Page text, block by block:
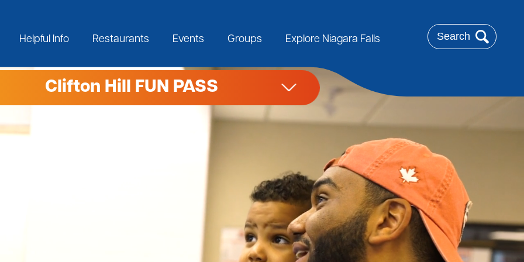
Helpful Info Restaurants Events Groups Explore Niagara Falls
Search
Clifton Hill FUN PASS